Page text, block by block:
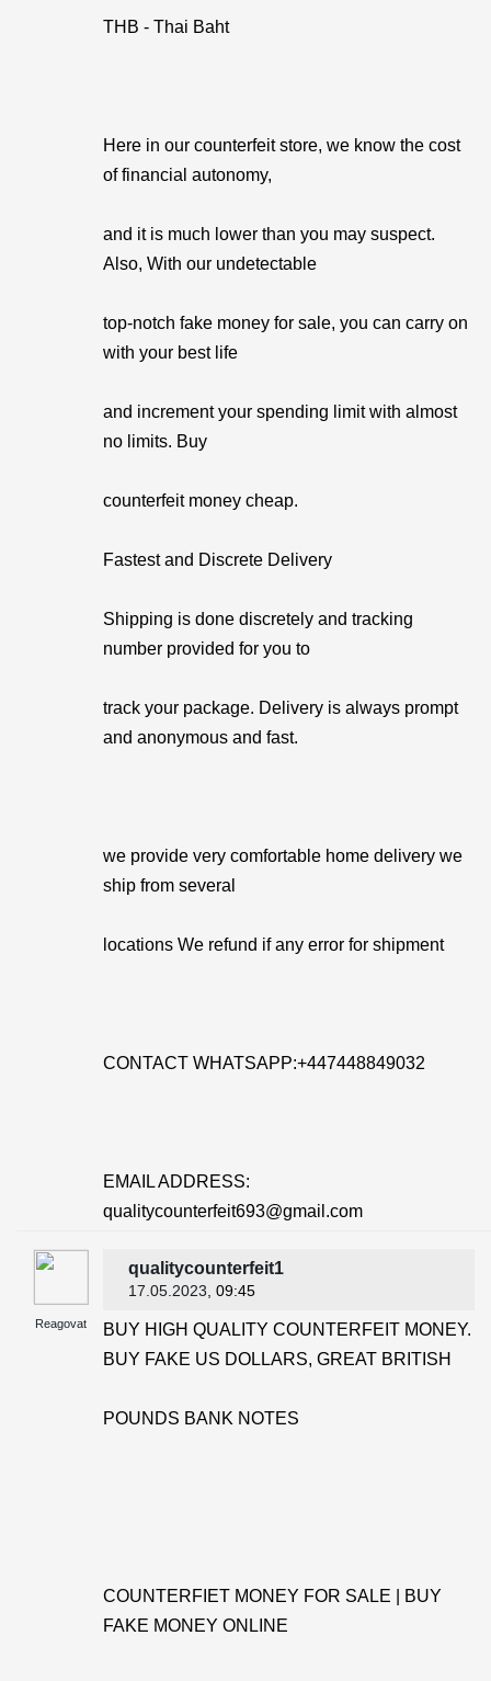
THB - Thai Baht
Here in our counterfeit store, we know the cost
of financial autonomy,
and it is much lower than you may suspect.
Also, With our undetectable
top-notch fake money for sale, you can carry on
with your best life
and increment your spending limit with almost
no limits. Buy
counterfeit money cheap.
Fastest and Discrete Delivery
Shipping is done discretely and tracking
number provided for you to
track your package. Delivery is always prompt
and anonymous and fast.
we provide very comfortable home delivery we
ship from several
locations We refund if any error for shipment
CONTACT WHATSAPP:+447448849032
EMAIL ADDRESS:
qualitycounterfeit693@gmail.com
Reagovat
qualitycounterfeit1
17.05.2023 , 09:45
BUY HIGH QUALITY COUNTERFEIT MONEY.
BUY FAKE US DOLLARS, GREAT BRITISH
POUNDS BANK NOTES
COUNTERFIET MONEY FOR SALE | BUY
FAKE MONEY ONLINE